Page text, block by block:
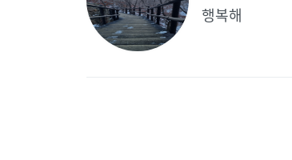
행복해